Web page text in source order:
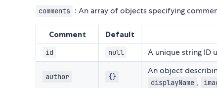
comments : An array of objects specifying
Comment Default
id null A unique string ID
author {}
An object
displayName ,